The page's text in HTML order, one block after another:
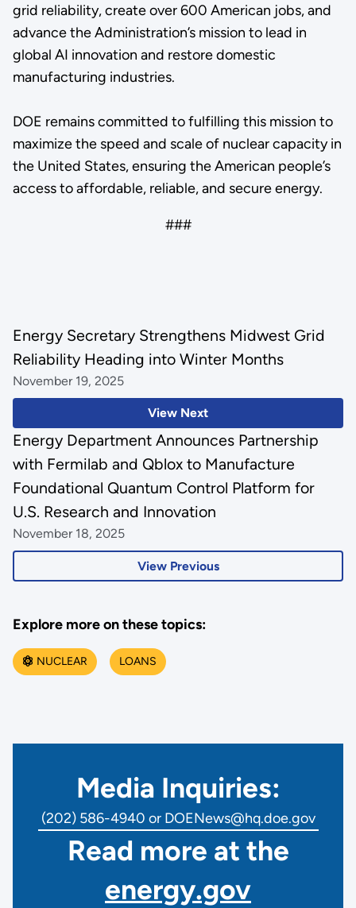
grid reliability, create over 600 American jobs, and
advance the Administration’s mission to lead in
global AI innovation and restore domestic
manufacturing industries.
DOE remains committed to fulfilling this mission to
maximize the speed and scale of nuclear capacity in
the United States, ensuring the American people’s
access to affordable, reliable, and secure energy.
###
View Next
Energy Secretary Strengthens Midwest Grid
Reliability Heading into Winter Months
November 19, 2025
View Previous
Energy Department Announces Partnership
with Fermilab and Qblox to Manufacture
Foundational Quantum Control Platform for
U.S. Research and Innovation
November 18, 2025
Explore more on these topics:
NUCLEAR LOANS
Media Inquiries:
(202) 586-4940 or DOENews@hq.doe.gov
Read more at the
energy.gov